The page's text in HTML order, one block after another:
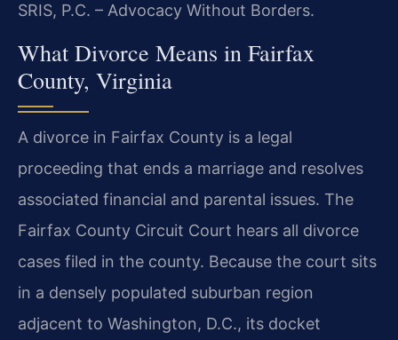
SRIS, P.C. – Advocacy Without Borders.
What Divorce Means in Fairfax
County, Virginia
A divorce in Fairfax County is a legal
proceeding that ends a marriage and resolves
associated financial and parental issues. The
Fairfax County Circuit Court hears all divorce
cases filed in the county. Because the court sits
in a densely populated suburban region
adjacent to Washington, D.C., its docket